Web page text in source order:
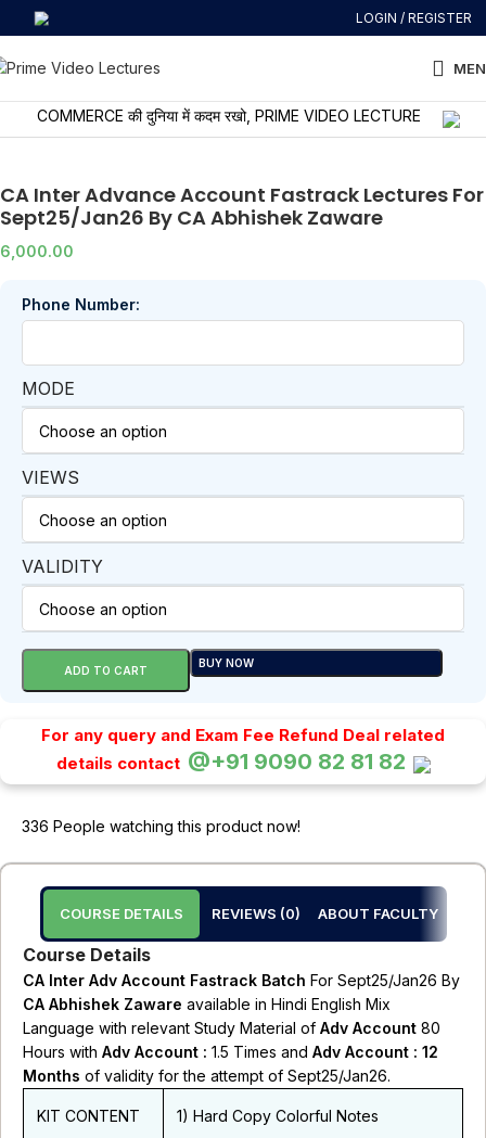
LOGIN / REGISTER
की दुनिया में कदम रखो, PRIME VIDEO LECTURES के साथ सीखो
CA Inter Advance Account Fastrack Lectures For
Sept25/Jan26 By CA Abhishek Zaware
6,000.00
Phone Number:
MODE
VIEWS
VALIDITY
ADD TO CART
BUY NOW
For any query and Exam Fee Refund Deal related
details contact @+91 9090 82 81 82
336 People watching this product now!
COURSE DETAILS REVIEWS (0) ABOUT FACULTY
Course Details
CA Inter Adv Account Fastrack Batch For Sept25/Jan26 By
CA Abhishek Zaware available in Hindi English Mix
Language with relevant Study Material of Adv Account 80
Hours with Adv Account : 1.5 Times and Adv Account : 12
Months of validity for the attempt of Sept25/Jan26.
KIT CONTENT 1) Hard Copy Colorful Notes